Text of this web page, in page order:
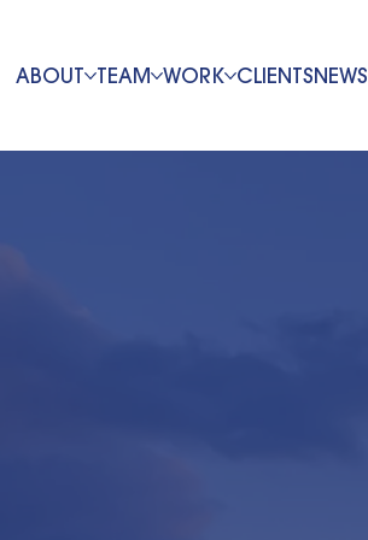
ABOUT TEAM WORK CLIENTSNEWS